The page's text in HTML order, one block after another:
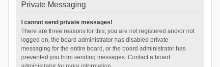
Private Messaging
I cannot send private messages!
There are three reasons for this; you are not registered and/or not
logged on, the board administrator has disabled private
messaging for the entire board, or the board administrator has
prevented you from sending messages. Contact a board